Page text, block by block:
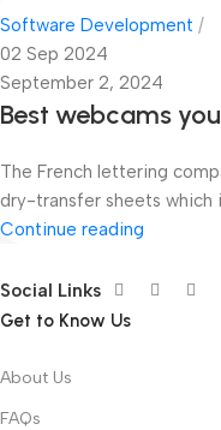
Software Development
02 Sep 2024
September 2, 2024
Best webcams
The French lettering
dry-transfer sheets which
Continue reading
Social Links
Get to Know Us
About Us
FAQs